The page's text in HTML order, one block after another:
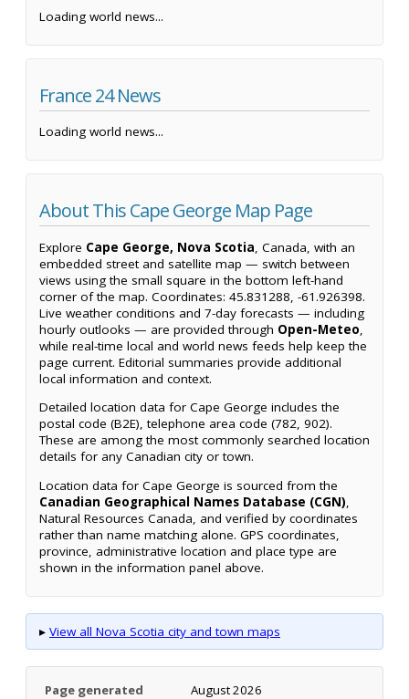
Loading world news...
France 24 News
Loading world news...
About This Cape George Map Page
Explore Cape George, Nova Scotia, Canada, with an
embedded street and satellite map — switch between
views using the small square in the bottom left-hand
corner of the map. Coordinates: 45.831288, -61.926398.
Live weather conditions and 7-day forecasts — including
hourly outlooks — are provided through Open-Meteo,
while real-time local and world news feeds help keep the
page current. Editorial summaries provide additional
local information and context.
Detailed location data for Cape George includes the
postal code (B2E), telephone area code (782, 902).
These are among the most commonly searched location
details for any Canadian city or town.
Location data for Cape George is sourced from the
Canadian Geographical Names Database (CGN),
Natural Resources Canada, and verified by coordinates
rather than name matching alone. GPS coordinates,
province, administrative location and place type are
shown in the information panel above.
▸ View all Nova Scotia city and town maps
Page generated August 2026